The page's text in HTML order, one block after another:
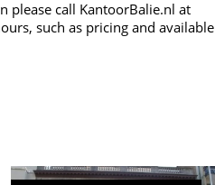
please call KantoorBalie.nl at
such as pricing and available